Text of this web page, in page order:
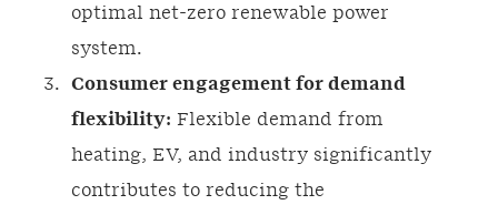
optimal net-zero renewable power
system.
Consumer engagement for demand
flexibility: Flexible demand from
heating, EV, and industry significantly
contributes to reducing the